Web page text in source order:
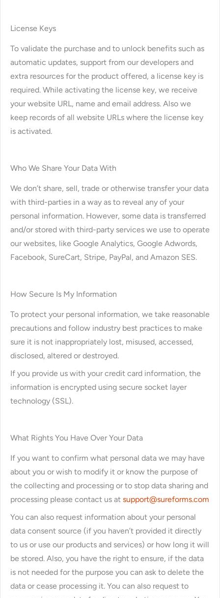
License Keys
To validate the purchase and to unlock benefits such as
automatic updates, support from our developers and
extra resources for the product offered, a license key is
required. While activating the license key, we receive
your website URL, name and email address. Also we
keep records of all website URLs where the license key
is activated.
Who We Share Your Data With
We don’t share, sell, trade or otherwise transfer your data
with third-parties in a way as to reveal any of your
personal information. However, some data is transferred
and/or stored with third-party services we use to operate
our websites, like Google Analytics, Google Adwords,
Facebook, SureCart, Stripe, PayPal, and Amazon SES.
How Secure Is My Information
To protect your personal information, we take reasonable
precautions and follow industry best practices to make
sure it is not inappropriately lost, misused, accessed,
disclosed, altered or destroyed.
If you provide us with your credit card information, the
information is encrypted using secure socket layer
technology (SSL).
What Rights You Have Over Your Data
If you want to confirm what personal data we may have
about you or wish to modify it or know the purpose of
the collecting and processing or to stop data sharing and
processing please contact us at support@sureforms.com
You can also request information about your personal
data consent source (if you haven’t provided it directly
to us or use our products and services) or how long it will
be stored. Also, you have the right to ensure, if the data
is not needed for the purpose you can ask to delete the
data or cease processing it. You can also request to